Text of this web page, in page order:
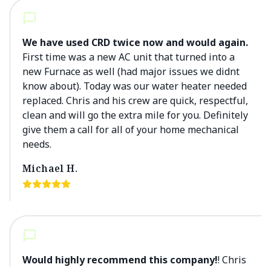
We have used CRD twice now and would again.
First time was a new AC unit that turned into a
new Furnace as well (had major issues we didnt
know about). Today was our water heater needed
replaced. Chris and his crew are quick, respectful,
clean and will go the extra mile for you. Definitely
give them a call for all of your home mechanical
needs.
Michael H.
Would highly recommend this company!! Chris